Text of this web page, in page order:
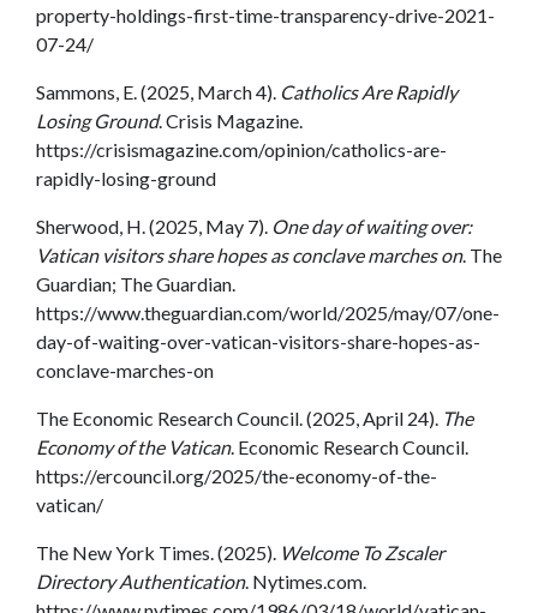
property-holdings-first-time-transparency-drive-2021-
07-24/
Sammons, E. (2025, March 4). Catholics Are Rapidly
Losing Ground. Crisis Magazine.
https://crisismagazine.com/opinion/catholics-are-
rapidly-losing-ground
Sherwood, H. (2025, May 7). One day of waiting over:
Vatican visitors share hopes as conclave marches on. The
Guardian; The Guardian.
https://www.theguardian.com/world/2025/may/07/one-
day-of-waiting-over-vatican-visitors-share-hopes-as-
conclave-marches-on
The Economic Research Council. (2025, April 24). The
Economy of the Vatican. Economic Research Council.
https://ercouncil.org/2025/the-economy-of-the-
vatican/
The New York Times. (2025). Welcome To Zscaler
Directory Authentication. Nytimes.com.